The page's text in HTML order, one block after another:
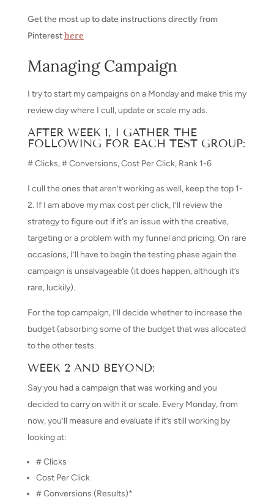
Get the most up to date instructions directly from
Pinteresthere
Managing Campaign
I try to start my campaigns on a Monday and make this my
review day where I cull, update or scale my ads.
AFTER WEEK 1, I GATHER THE
FOLLOWING FOR EACH TEST GROUP:
# Clicks, # Conversions, Cost Per Click, Rank 1-6
I cull the ones that aren’t working as well, keep the top 1-
2. If I am above my max cost per click, I’ll review the
strategy to figure out if it's an issue with the creative,
targeting or a problem with my funnel and pricing. On rare
occasions, I’ll have to begin the testing phase again the
campaign is unsalvageable (it does happen, although it’s
rare, luckily).
For the top campaign, I’ll decide whether to increase the
budget (absorbing some of the budget that was allocated
to the other tests.
WEEK 2 AND BEYOND:
Say you had a campaign that was working and you
decided to carry on with it or scale. Every Monday, from
now, you’ll measure and evaluate if it’s still working by
looking at:
# Clicks
Cost Per Click
# Conversions (Results)*